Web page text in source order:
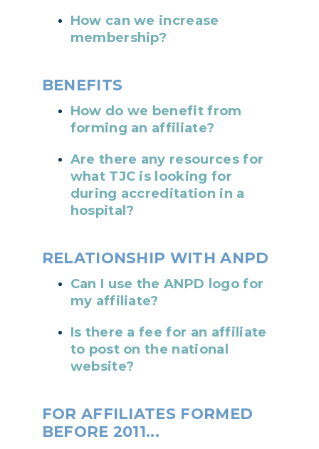
How can we increase
membership?
BENEFITS
How do we benefit from
forming an affiliate?
Are there any resources for
what TJC is looking for
during accreditation in a
hospital?
RELATIONSHIP WITH ANPD
Can I use the ANPD logo for
my affiliate?
Is there a fee for an affiliate
to post on the national
website?
FOR AFFILIATES FORMED
BEFORE 2011...